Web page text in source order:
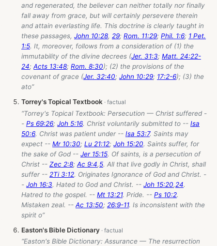
and regenerated, the believer can neither totally nor finally
fall away from grace, but will certainly persevere therein
and attain everlasting life. This doctrine is clearly taught in
these passages, John 10:28, 29; Rom. 11:29; Phil. 1:6; 1 Pet.
1:5. It, moreover, follows from a consideration of (1) the
immutability of the divine decrees (Jer. 31:3; Matt. 24:22-
24; Acts 13:48; Rom. 8:30); (2) the provisions of the
covenant of grace (Jer. 32:40; John 10:29; 17:2-6); (3) the
ato”
Torrey's Topical Textbook
“Torrey's Topical Textbook: Persecution — Christ suffered -
- Ps 69:26; Joh 5:16. Christ voluntarily submitted to -- Isa
50:6. Christ was patient under -- Isa 53:7. Saints may
expect -- Mr 10:30; Lu 21:12; Joh 15:20. Saints suffer, for
the sake of God -- Jer 15:15. Of saints, is a persecution of
Christ -- Zec 2:8; Ac 9:4,5. All that live godly in Christ, shall
suffer -- 2Ti 3:12. Originates Ignorance of God and Christ. -
- Joh 16:3. Hated to God and Christ. -- Joh 15:20,24.
Hatred to the gospel. -- Mt 13:21. Pride. -- Ps 10:2.
Mistaken zeal. -- Ac 13:50; 26:9-11. Is inconsistent with the
spirit o”
Easton's Bible Dictionary
“Easton's Bible Dictionary: Assurance — The resurrection